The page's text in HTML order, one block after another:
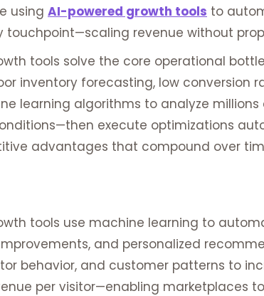
using AI-powered growth tools to
touchpoint—scaling revenue without
tools solve the core operational
inventory forecasting, low conversion
learning algorithms to analyze
execute optimizations
advantages that compound over
tools use machine learning to
and personalized
behavior, and customer patterns to
per visitor—enabling marketplaces